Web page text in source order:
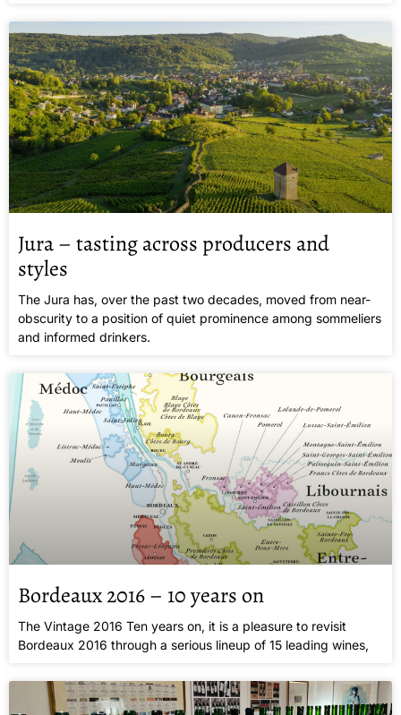
Jura – tasting across producers and
styles
The Jura has, over the past two decades, moved from near-
obscurity to a position of quiet prominence among sommeliers
and informed drinkers.
Bordeaux 2016 – 10 years on
The Vintage 2016 Ten years on, it is a pleasure to revisit
Bordeaux 2016 through a serious lineup of 15 leading wines,